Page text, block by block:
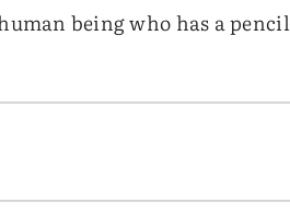
being who has a